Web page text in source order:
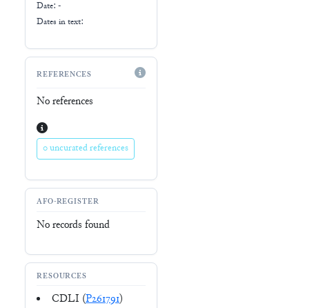
Date: -
Dates in text:
REFERENCES
No references
0 uncurated references
AFO-REGISTER
No records found
RESOURCES
CDLI (P261791)